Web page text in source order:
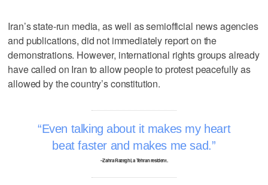
Iran’s state-run media, as well as semiofficial news agencies
and publications, did not immediately report on the
demonstrations. However, international rights groups already
have called on Iran to allow people to protest peacefully as
allowed by the country’s constitution.
Even talking about it makes my heart
beat faster and makes me sad.
–Zahra Razeghi, a Tehran resident.